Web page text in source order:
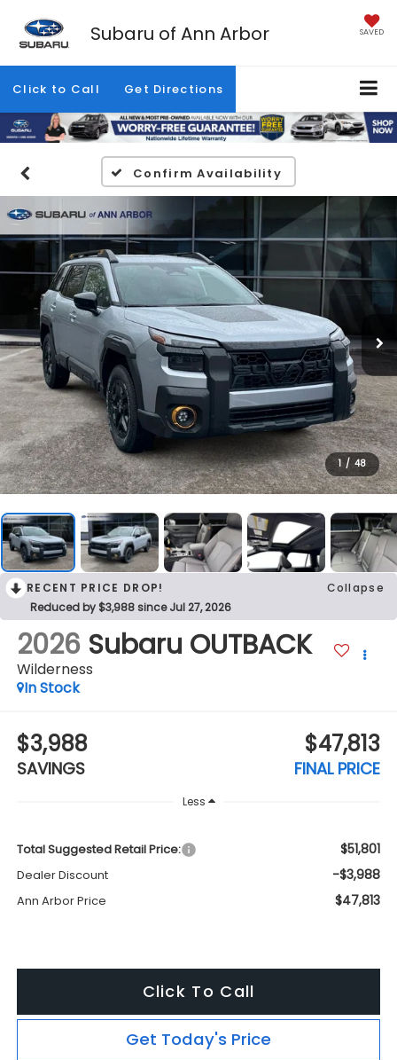
Subaru of Ann Arbor SAVED
Click to Call Get Directions
Confirm Availability
1 / 48
RECENT PRICE DROP!
Collapse
Reduced by $3,988 since Jul 27, 2026
2026 Subaru OUTBACK
Wilderness
In Stock
$3,988
SAVINGS
$47,813
FINAL PRICE
Less
Total Suggested Retail Price: $51,801
Dealer Discount -$3,988
Ann Arbor Price $47,813
Click To Call
Get Today's Price